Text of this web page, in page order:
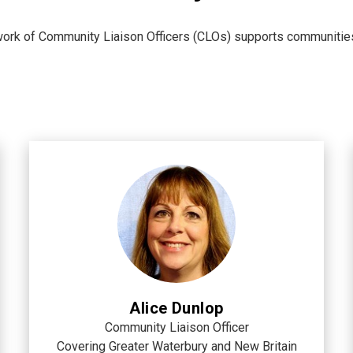
of Community Liaison Officers (CLOs) supports
Alice Dunlop
Community Liaison Officer
Covering Greater Waterbury and New Britain